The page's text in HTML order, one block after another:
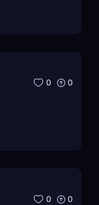
0 0
0 0